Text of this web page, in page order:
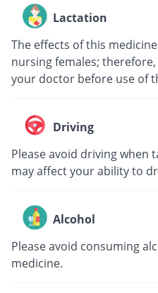
Lactation
The effects of this
nursing females;
your doctor before use of
Driving
Please avoid driving when
may affect your ability to
Alcohol
Please avoid consuming
medicine.